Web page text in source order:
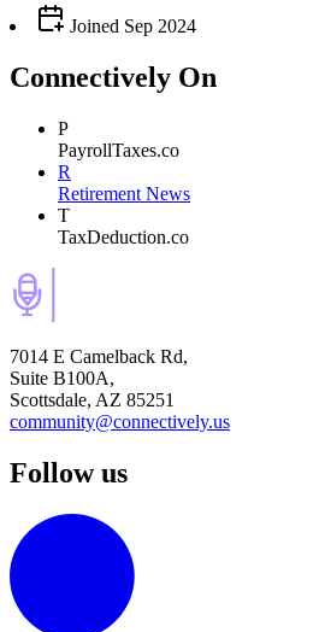
Joined Sep 2024
Connectively On
P
PayrollTaxes.co
R
Retirement News
T
TaxDeduction.co
7014 E Camelback Rd,
Suite B100A,
Scottsdale, AZ 85251
community@connectively.us
Follow us